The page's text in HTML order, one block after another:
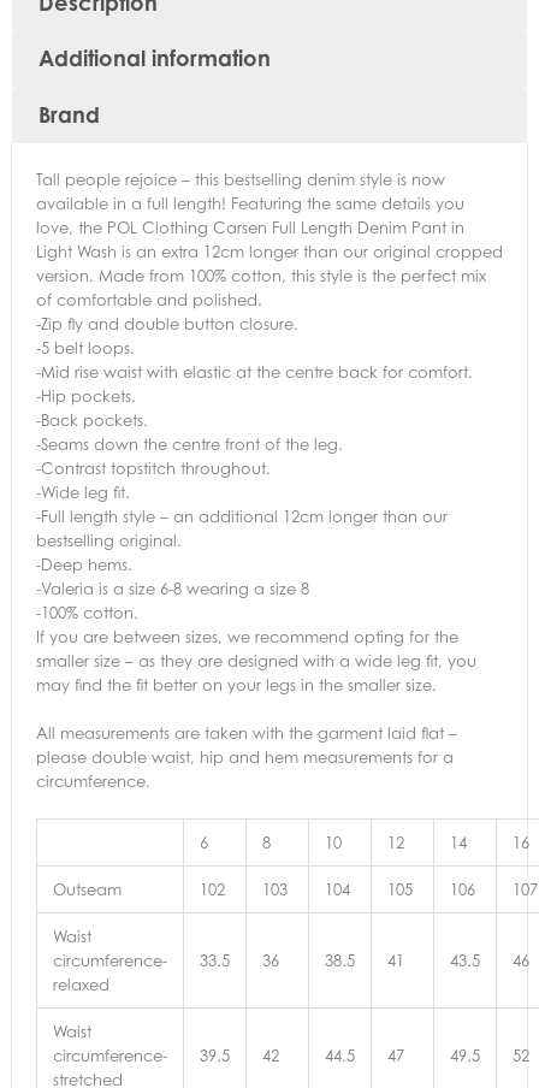
Additional information
Brand
Tall people rejoice – this bestselling denim style is now
available in a full length! Featuring the same details you
love, the POL Clothing Carsen Full Length Denim Pant in
Light Wash is an extra 12cm longer than our original cropped
version. Made from 100% cotton, this style is the perfect mix
of comfortable and polished.
-Zip fly and double button closure.
-5 belt loops.
-Mid rise waist with elastic at the centre back for comfort.
-Hip pockets.
-Back pockets.
-Seams down the centre front of the leg.
-Contrast topstitch throughout.
-Wide leg fit.
-Full length style – an additional 12cm longer than our
bestselling original.
-Deep hems.
-Valeria is a size 6-8 wearing a size 8
-100% cotton.
If you are between sizes, we recommend opting for the
smaller size – as they are designed with a wide leg fit, you
may find the fit better on your legs in the smaller size.
All measurements are taken with the garment laid flat –
please double waist, hip and hem measurements for a
circumference.
6 8 10 12 14 16
Outseam 102 103 104 105 106 107
Waist
circumference-
relaxed
33.5 36 38.5 41 43.5 46
Waist
circumference-
stretched
39.5 42 44.5 47 49.5 52